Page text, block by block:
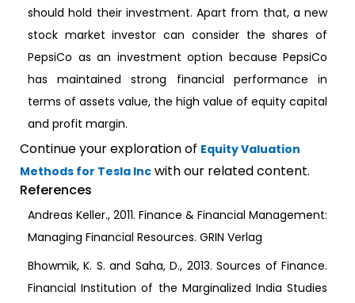
should hold their investment. Apart from that, a new
stock market investor can consider the shares of
PepsiCo as an investment option because PepsiCo
has maintained strong financial performance in
terms of assets value, the high value of equity capital
and profit margin.
Continue your exploration of Equity Valuation
Methods for Tesla Inc with our related content.
References
Andreas Keller., 2011. Finance & Financial Management:
Managing Financial Resources. GRIN Verlag
Bhowmik, K. S. and Saha, D., 2013. Sources of Finance.
Financial Institution of the Marginalized India Studies